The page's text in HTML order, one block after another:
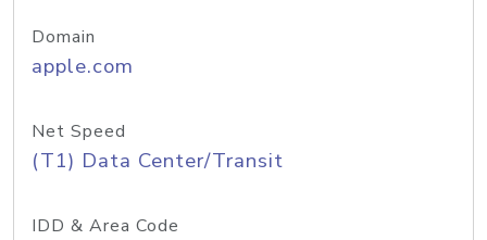
Domain
apple.com
Net Speed
(T1) Data Center/Transit
IDD & Area Code